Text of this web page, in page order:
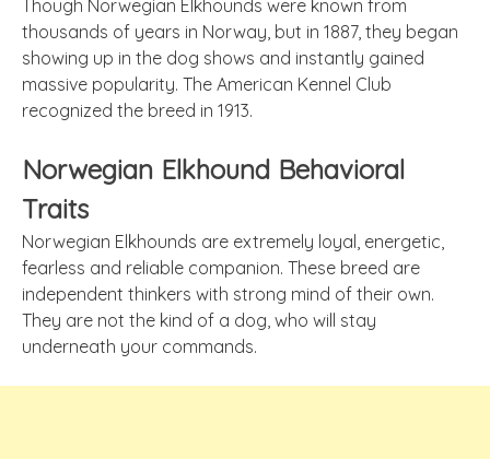
Though Norwegian Elkhounds were known from
thousands of years in Norway, but in 1887, they began
showing up in the dog shows and instantly gained
massive popularity. The American Kennel Club
recognized the breed in 1913.
Norwegian Elkhound Behavioral
Traits
Norwegian Elkhounds are extremely loyal, energetic,
fearless and reliable companion. These breed are
independent thinkers with strong mind of their own.
They are not the kind of a dog, who will stay
underneath your commands.